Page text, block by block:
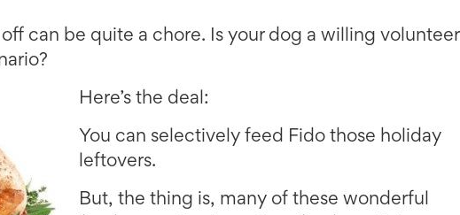
can be quite a chore. Is your dog a willing volunteer
Here’s the deal:
You can selectively feed Fido those holiday
leftovers.
But, the thing is, many of these wonderful